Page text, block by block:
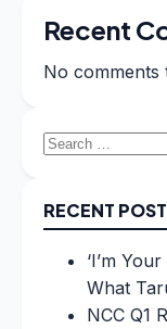
Recent
No comments
Search
RECENT
‘I’m
What
NCC Q1